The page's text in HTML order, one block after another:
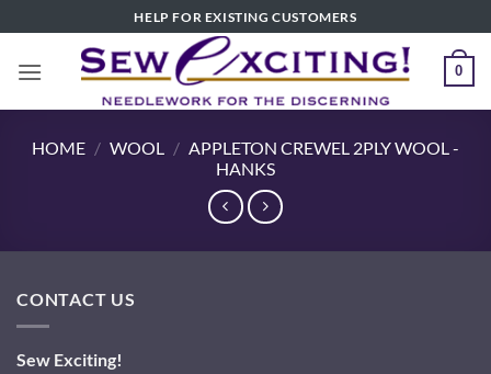
to
content
HELP FOR EXISTING CUSTOMERS
0
HOME / WOOL / APPLETON CREWEL 2PLY WOOL -
HANKS
CONTACT US
Sew Exciting!